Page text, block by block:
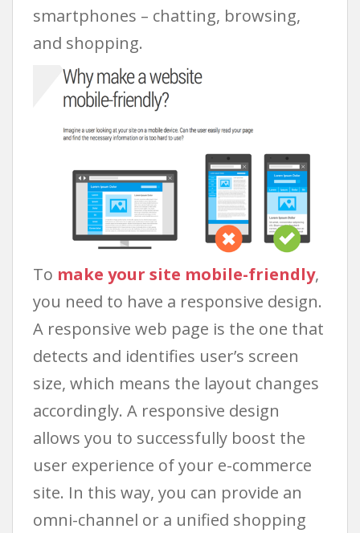
smartphones – chatting, browsing,
and shopping.
To make your site mobile-friendly,
you need to have a responsive design.
A responsive web page is the one that
detects and identifies user’s screen
size, which means the layout changes
accordingly. A responsive design
allows you to successfully boost the
user experience of your e-commerce
site. In this way, you can provide an
omni-channel or a unified shopping